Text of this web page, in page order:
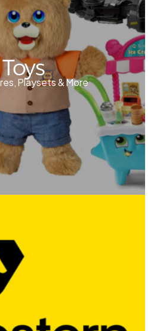
Toys
Playsets & More